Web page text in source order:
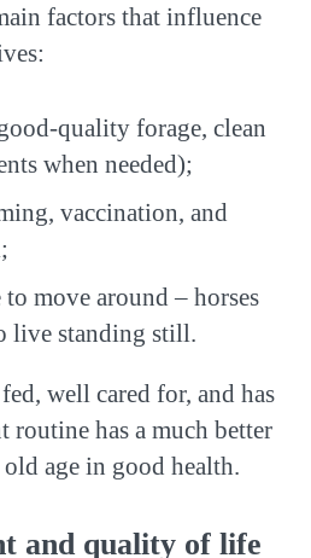
factors that influence
quality forage, clean
when needed);
vaccination, and
to move around – horses
live standing still.
well cared for, and has
routine has a much better
age in good health.
and quality of life